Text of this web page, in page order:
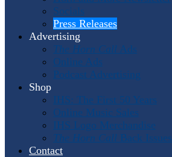
Socials
Press Releases
Advertising
The Horn Call Ads
Online Ads
Podcast Advertising
Shop
IHS: The First 50 Years
Online Music Sales
IHS Logo Merchandise
The Horn Call Back Issues
Contact